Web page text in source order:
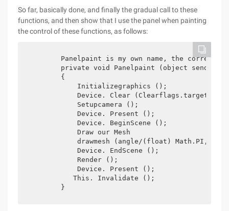
So far, basically done, and finally the gradual call to these
functions, and then show that I use the panel when painting
the control of these functions, as follows:
Panelpaint is my own name, the
private void Panelpaint (object sender,
        {
            Initializegraphics ();
Device. Clear (Clearflags.target |
            Setupcamera ();
            Device. Present ();
            Device. BeginScene ();
            Draw our Mesh
drawmesh (angle/(float) Math.PI,
            Device. EndScene ();
            Render ();
            Device. Present ();
           This. Invalidate ();
        }